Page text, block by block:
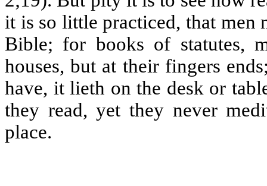
it is so little practiced, that men
Bible; for books of statutes,
houses, but at their fingers
have, it lieth on the desk or
they read, yet they never
place.